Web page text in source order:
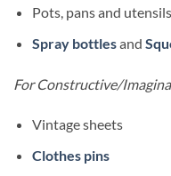
Pots, pans and utensils
Spray bottlesand
For Constructive/
Vintage sheets
Clothes pins